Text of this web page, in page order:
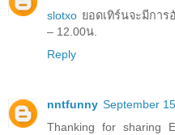
slotxo ยอดเทิร์นจะมีการ
– 12.00น.
Reply
nntfunny September
Thanking for sharing